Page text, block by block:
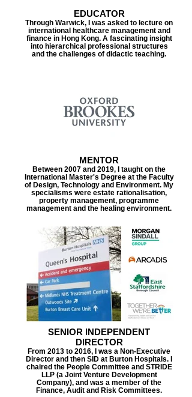
EDUCATOR
Through Warwick, I was asked to lecture on
international healthcare management and
finance in Hong Kong. A fascinating insight
into hierarchical professional structures
and the challenges of didactic teaching.
MENTOR
Between 2007 and 2019, I taught on the
International Master's Degree at the Faculty
of Design, Technology and Environment. My
specialisms were estate rationalisation,
property management, programme
management and the healing environment.
SENIOR INDEPENDENT
DIRECTOR
From 2013 to 2016, I was a Non-Executive
Director and then SID at Burton Hospitals. I
chaired the People Committee and STRIDE
LLP (a Joint Venture Development
Company), and was a member of the
Finance, Audit and Risk Committees.